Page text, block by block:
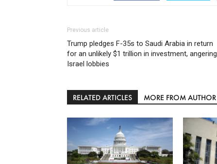
Previous article
Trump pledges F-35s to Saudi Arabia in return
for an unlikely $1 trillion in investment, angering
Israel lobbies
RELATED ARTICLES MORE FROM AUTHOR